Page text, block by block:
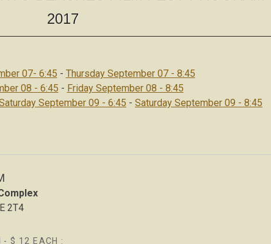
2017
07- 6:45 - Thursday September 07 - 8:45
08 - 6:45 - Friday September 08 - 8:45
September 09 - 6:45 - Saturday September 09 - 8:45
2T4
- $ 12 EACH :